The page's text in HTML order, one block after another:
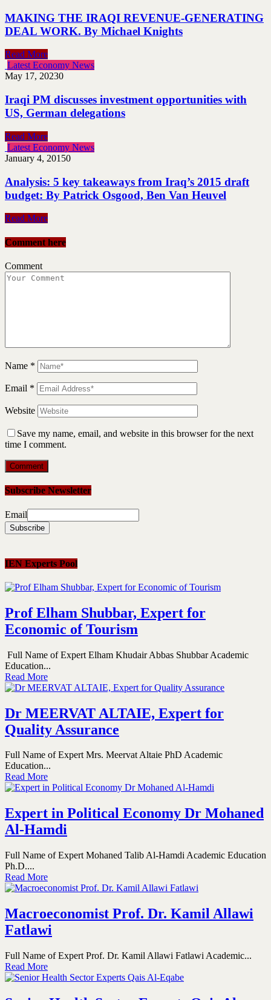
MAKING THE IRAQI REVENUE-GENERATING
DEAL WORK. By Michael Knights
Read More
Latest Economy News
May 17, 20230
Iraqi PM discusses investment opportunities with
US, German delegations
Read More
Latest Economy News
January 4, 20150
Analysis: 5 key takeaways from Iraq’s 2015 draft
budget: By Patrick Osgood, Ben Van Heuvel
Read More
Comment here
Comment
Name *
Email *
Website
Save my name, email, and website in this browser for the next
time I comment.
Subscribe Newsletter
Email
IEN Experts Pool
Prof Elham Shubbar, Expert for
Economic of Tourism
Full Name of Expert Elham Khudair Abbas Shubbar Academic
Education...
Read More
Dr MEERVAT ALTAIE, Expert for
Quality Assurance
Full Name of Expert Mrs. Meervat Altaie PhD Academic
Education...
Read More
Expert in Political Economy Dr Mohaned
Al-Hamdi
Full Name of Expert Mohaned Talib Al-Hamdi Academic Education
Ph.D....
Read More
Macroeconomist Prof. Dr. Kamil Allawi
Fatlawi
Full Name of Expert Prof. Dr. Kamil Allawi Fatlawi Academic...
Read More